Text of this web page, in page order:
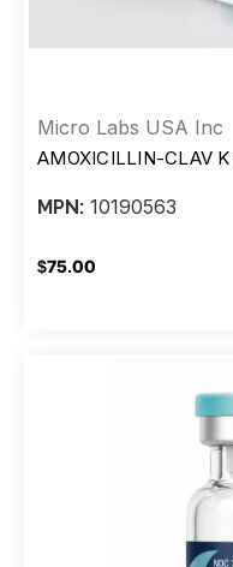
Micro Labs USA Inc
AMOXICILLIN-CLAV
MPN: 10190563
$75.00